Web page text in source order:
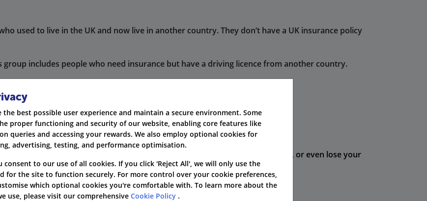
used to live in the UK and now live in another country. They don’t have a UK insurance policy
group includes people who need insurance but have a driving licence from another country.
need a temporary car insurance policy while they stay in the UK.
in the UK. They need insurance coverage for a short time.
in the UK. Without it, you could face fines, receive points on your licence, or even lose your
the best possible user experience and maintain a secure environment. Some
proper functioning and security of our website, enabling core features like
queries and accessing your rewards. We also employ optional cookies for
advertising, testing, and performance optimisation.
consent to our use of all cookies. If you click 'Reject All', we will only use the
for the site to function securely. For more control over your cookie preferences,
which optional cookies you're comfortable with. To learn more about the
use, please visit our comprehensive Cookie Policy .